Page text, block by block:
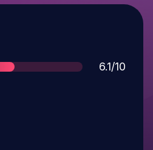
Score
6.1/10